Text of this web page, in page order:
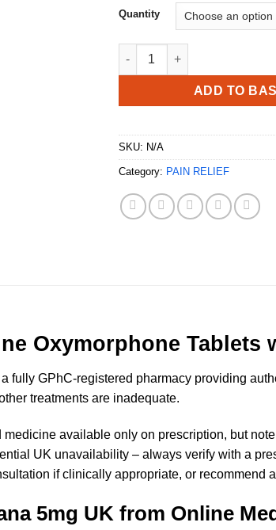
Quantity
Buy Opana 5mg UK quantity
ADD TO
SKU: N/A
Category: PAIN RELIEF
Oxymorphone Tablets
fully GPhC-registered pharmacy providing
treatments are inadequate.
available only on prescription, but
UK unavailability – always verify with a
if clinically appropriate, or recommend
5mg UK from Online